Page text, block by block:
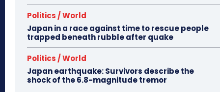
Politics / World
Japan in a race against time to rescue people
trapped beneath rubble after quake
Politics / World
Japan earthquake: Survivors describe the
shock of the 6.8-magnitude tremor